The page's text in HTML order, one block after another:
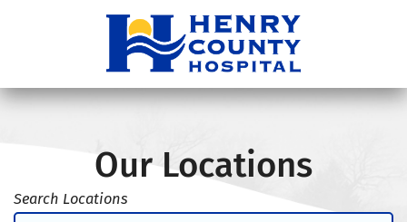
Our Locations
Search Locations